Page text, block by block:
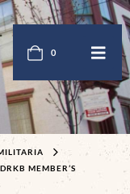
0
MEMBER’S